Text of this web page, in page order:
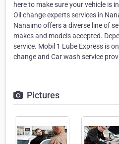
here to make sure your vehicle is
Oil change experts services in
Nanaimo offers a diverse line of
makes and models accepted.
service. Mobil 1 Lube Express is
change and Car wash service
Pictures